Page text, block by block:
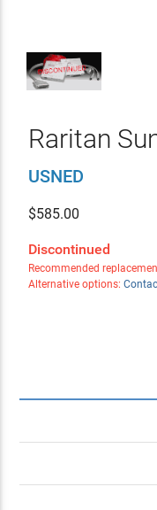
Raritan
USNED
$585.00
Discontinued
Recommended
Alternative options: